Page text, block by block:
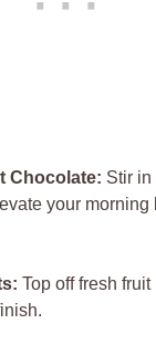
Chocolate: Stir in
your morning‌
Top off fresh